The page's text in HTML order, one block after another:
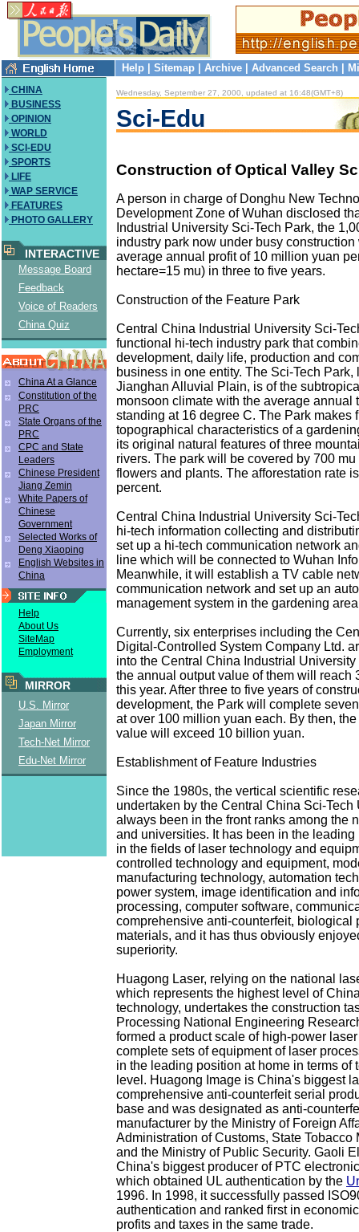
Help Sitemap Archive Advanced Search
CHINA
BUSINESS
OPINION
WORLD
SCI-EDU
SPORTS
LIFE
WAP SERVICE
FEATURES
PHOTO GALLERY
INTERACTIVE
Message Board
Feedback
Voice of Readers
China Quiz
China At a Glance
Constitution of the
PRC
State Organs of the
PRC
CPC and State
Leaders
Chinese President
Jiang Zemin
White Papers of
Chinese
Government
Selected Works of
Deng Xiaoping
English Websites in
China
Help
About Us
SiteMap
Employment
MIRROR
U.S. Mirror
Japan Mirror
Tech-Net Mirror
Edu-Net Mirror
Wednesday, September 27, 2000, updated at 16:48(GMT+8)
Sci-Edu
Construction of Optical Valley
A person in charge of Donghu New
Development Zone of Wuhan disclosed
Industrial University Sci-Tech Park, the
industry park now under busy
average annual profit of 10 million yuan
hectare=15 mu) in three to five years.
Construction of the Feature Park
Central China Industrial University Sci-
functional hi-tech industry park that
development, daily life, production and
business in one entity. The Sci-Tech Park,
Jianghan Alluvial Plain, is of the
monsoon climate with the average annual
standing at 16 degree C. The Park makes
topographical characteristics of a
its original natural features of three
rivers. The park will be covered by 700
flowers and plants. The afforestation rate
percent.
Central China Industrial University Sci-
hi-tech information collecting and
set up a hi-tech communication network
line which will be connected to Wuhan
Meanwhile, it will establish a TV cable
communication network and set up an
management system in the gardening
Currently, six enterprises including the
Digital-Controlled System Company Ltd.
into the Central China Industrial University
the annual output value of them will reach
this year. After three to five years of
development, the Park will complete
at over 100 million yuan each. By then,
value will exceed 10 billion yuan.
Establishment of Feature Industries
Since the 1980s, the vertical scientific
undertaken by the Central China Sci-Tech
always been in the front ranks among the
and universities. It has been in the
in the fields of laser technology and
controlled technology and equipment,
manufacturing technology, automation
power system, image identification and
processing, computer software,
comprehensive anti-counterfeit, biological
materials, and it has thus obviously
superiority.
Huagong Laser, relying on the national
which represents the highest level of
technology, undertakes the construction
Processing National Engineering
formed a product scale of high-power
complete sets of equipment of laser
in the leading position at home in terms of
level. Huagong Image is China's biggest
comprehensive anti-counterfeit serial
base and was designated as anti-
manufacturer by the Ministry of Foreign
Administration of Customs, State Tobacco
and the Ministry of Public Security. Gaoli
China's biggest producer of PTC
which obtained UL authentication by the
1996. In 1998, it successfully passed
authentication and ranked first in
profits and taxes in the same trade.